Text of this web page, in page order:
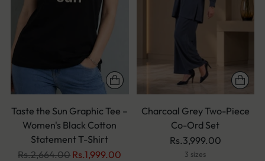
Taste the Sun Graphic Tee –
Women's Black Cotton
Statement T-Shirt
Regular
Rs.2,664.00 Rs.1,999.00
Charcoal Grey Two-Piece
Co-Ord Set
Rs.3,999.00
3 sizes